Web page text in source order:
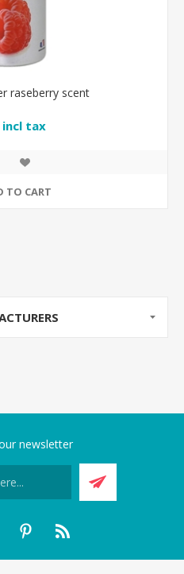
raseberry scent
incl tax
TO CART
newsletter